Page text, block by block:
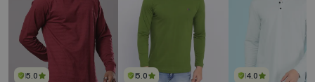
5.0 5.0 4.0